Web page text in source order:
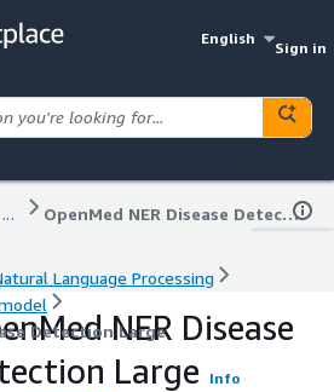
English
Sign in
... OpenMed NER Disease Detection Large
Language Processing
Detection LargeNER Disease
Large
Info